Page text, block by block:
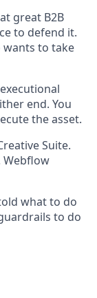
great B2B
to defend it.
wants to take
end. You
the asset.
Suite.
Webflow
what to do
to do